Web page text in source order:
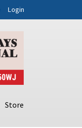
Login
Store